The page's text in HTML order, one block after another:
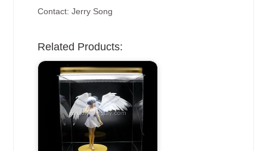
Contact: Jerry Song
Related Products: